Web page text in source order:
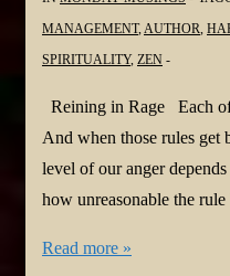
MANAGEMENT, AUTHOR
SPIRITUALITY, ZEN
Reining in Rage Each
And when those rules get
level of our anger
how unreasonable the
Monday
Read more »